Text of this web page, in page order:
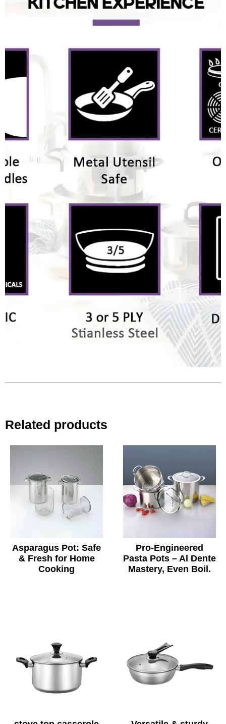
Related products
Asparagus Pot: Safe
& Fresh for Home
Cooking
Pro-Engineered
Pasta Pots – Al Dente
Mastery, Even Boil.